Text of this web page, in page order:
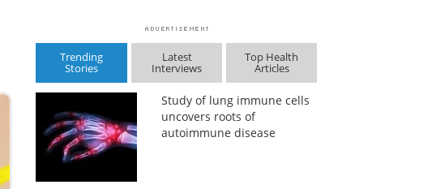
Trending
Stories
Latest
Interviews
Top Health
Articles
Study of lung immune cells
uncovers roots of
autoimmune disease